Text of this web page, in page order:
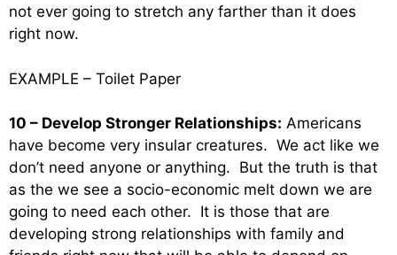
not ever going to stretch any farther than it does
right now.
EXAMPLE – Toilet Paper
10 – Develop Stronger Relationships: Americans
have become very insular creatures. We act like we
don’t need anyone or anything. But the truth is that
as the we see a socio-economic melt down we are
going to need each other. It is those that are
developing strong relationships with family and